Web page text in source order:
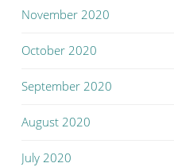
November 2020
October 2020
September 2020
August 2020
July 2020